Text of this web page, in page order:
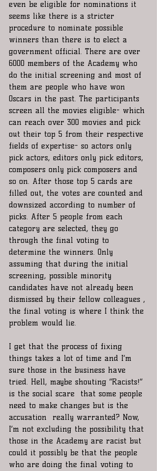
even be eligible for nominations it
seems like there is a stricter
procedure to nominate possible
winners than there is to elect a
government official. There are over
6000 members of the Academy who
do the initial screening and most of
them are people who have won
Oscars in the past. The participants
screen all the movies eligible- which
can reach over 300 movies and pick
out their top 5 from their respective
fields of expertise- so actors only
pick actors, editors only pick editors,
composers only pick composers and
so on. After those top 5 cards are
filled out, the votes are counted and
downsized according to number of
picks. After 5 people from each
category are selected, they go
through the final voting to
determine the winners. Only
assuming that during the initial
screening, possible minority
candidates have not already been
dismissed by their fellow colleagues ,
the final voting is where I think the
problem would lie.
I get that the process of fixing
things takes a lot of time and I’m
sure those in the business have
tried. Hell, maybe shouting “Racists!”
is the social scare  that some people
need to make changes but is the
accusation  really warranted? Now,
I’m not excluding the possibility that
those in the Academy are racist but
could it possibly be that the people
who are doing the final voting to